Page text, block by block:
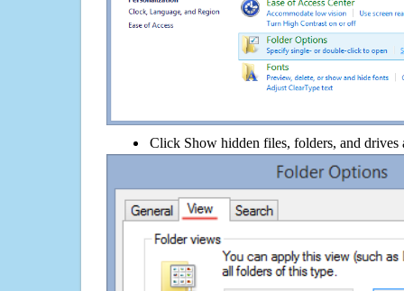
Click Show hidden files, folders, and